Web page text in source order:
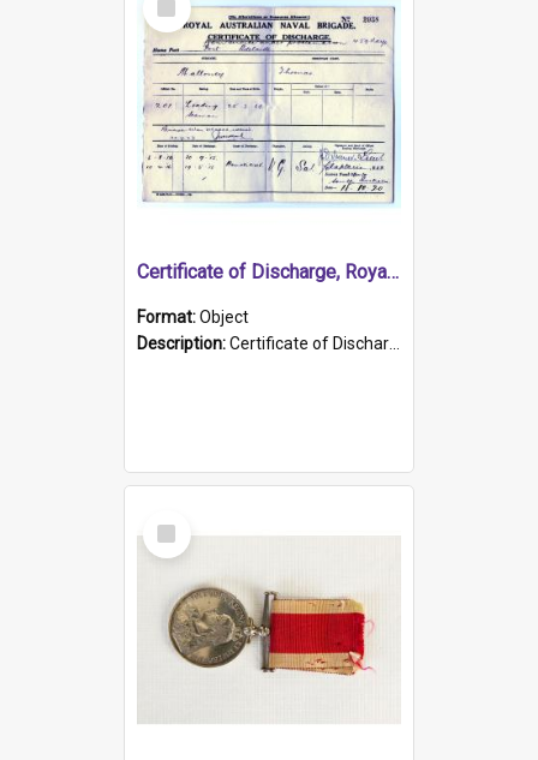
Item
Certificate of Discharge, Royal Australian Naval Brigade.
Format:Object
Description:Certificate of Discharge, Royal Australian Naval Brigade, T. Malloney, 18.10.1920. British War Medal Issued, 1923. Formerly of HMCS PROTECTOR.
Select
Item